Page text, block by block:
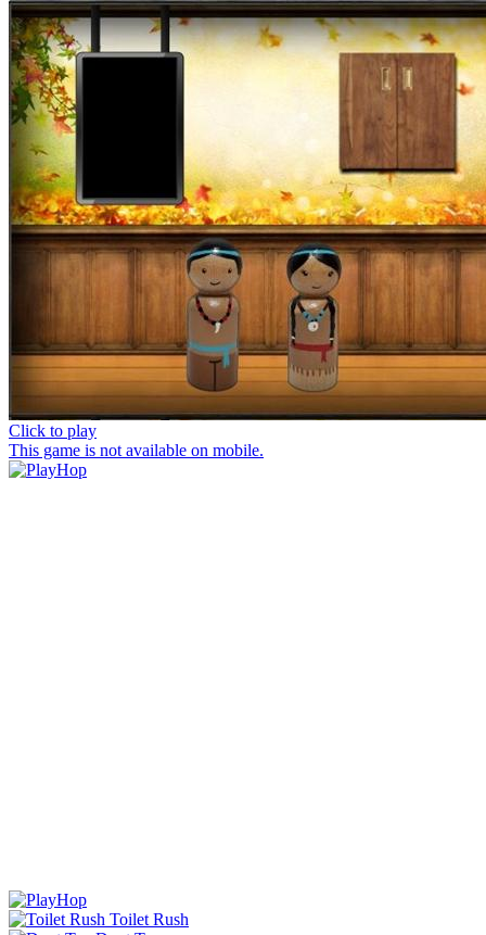
Click to play
This game is not available on mobile.
Toilet Rush